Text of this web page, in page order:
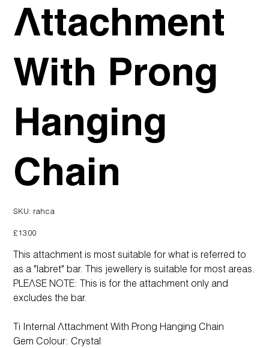
Attachment
With Prong
Hanging
Chain
SKU:
SKU
rahca
rahca
Price
£13.00
This attachment is most suitable for what is referred to
as a "labret" bar. This jewellery is suitable for most areas.
PLEASE NOTE: This is for the attachment only and
excludes the bar.
Ti Internal Attachment With Prong Hanging Chain
Gem Colour: Crystal